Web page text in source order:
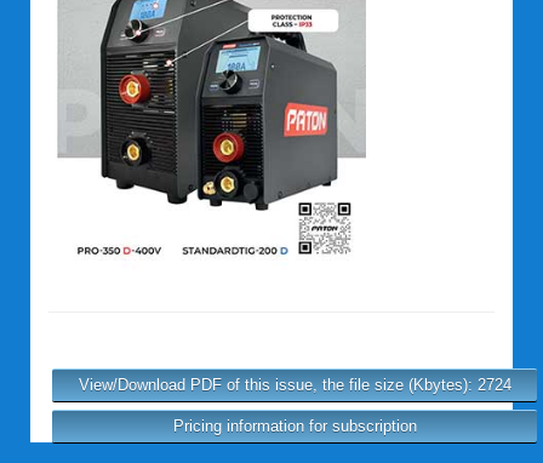
View/Download PDF of this issue, the file size (Kbytes): 2724
Pricing information for subscription